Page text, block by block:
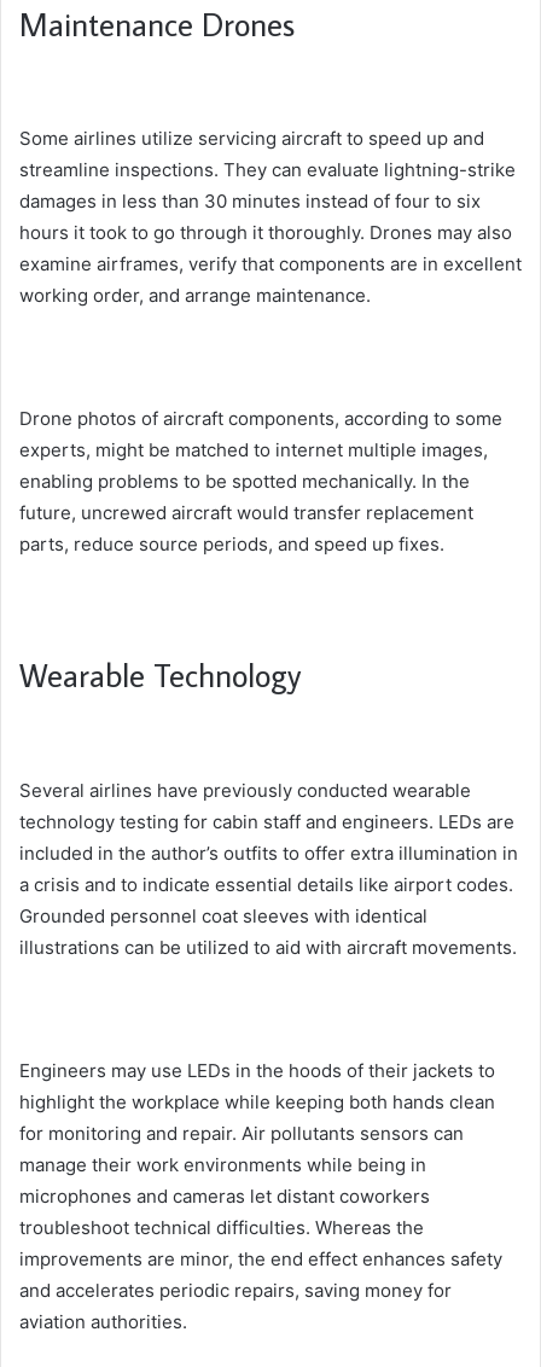
Maintenance Drones
Some airlines utilize servicing aircraft to speed up and
streamline inspections. They can evaluate lightning-strike
damages in less than 30 minutes instead of four to six
hours it took to go through it thoroughly. Drones may also
examine airframes, verify that components are in excellent
working order, and arrange maintenance.
Drone photos of aircraft components, according to some
experts, might be matched to internet multiple images,
enabling problems to be spotted mechanically. In the
future, uncrewed aircraft would transfer replacement
parts, reduce source periods, and speed up fixes.
Wearable Technology
Several airlines have previously conducted wearable
technology testing for cabin staff and engineers. LEDs are
included in the author’s outfits to offer extra illumination in
a crisis and to indicate essential details like airport codes.
Grounded personnel coat sleeves with identical
illustrations can be utilized to aid with aircraft movements.
Engineers may use LEDs in the hoods of their jackets to
highlight the workplace while keeping both hands clean
for monitoring and repair. Air pollutants sensors can
manage their work environments while being in
microphones and cameras let distant coworkers
troubleshoot technical difficulties. Whereas the
improvements are minor, the end effect enhances safety
and accelerates periodic repairs, saving money for
aviation authorities.